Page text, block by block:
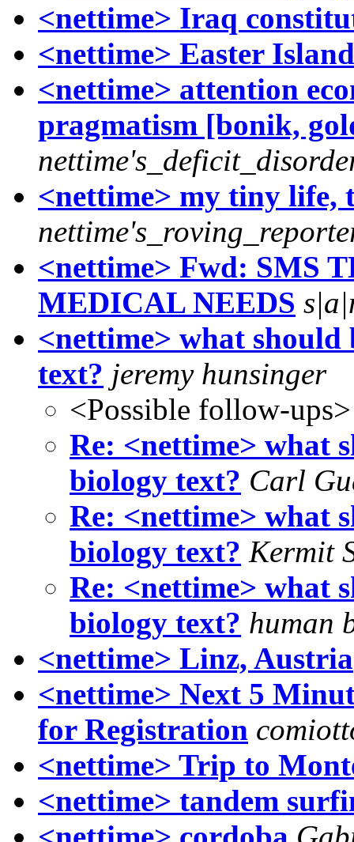
<nettime> Iraq
<nettime> Easter Island
<nettime> attention
pragmatism [bonik,
<nettime> my tiny life,
<nettime> Fwd: SMS
MEDICAL NEEDS
<nettime> what
text? jeremy hunsinger
<Possible follow-ups>
Re: <nettime> what
biology text? Carl
Re: <nettime> what
biology text? Kermit
Re: <nettime> what
biology text? human
<nettime> Linz, Austria
<nettime> Next 5
for Registration
<nettime> Trip to
<nettime> tandem